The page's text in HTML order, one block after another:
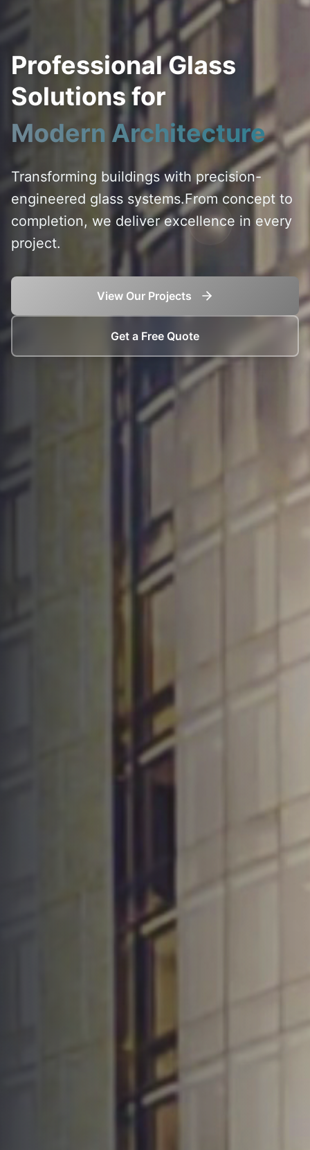
Professional Glass
Solutions for
Modern Architecture
Transforming buildings with precision-
engineered glass systems.From concept to
completion, we deliver excellence in every
project.
View Our Projects
Get a Free Quote